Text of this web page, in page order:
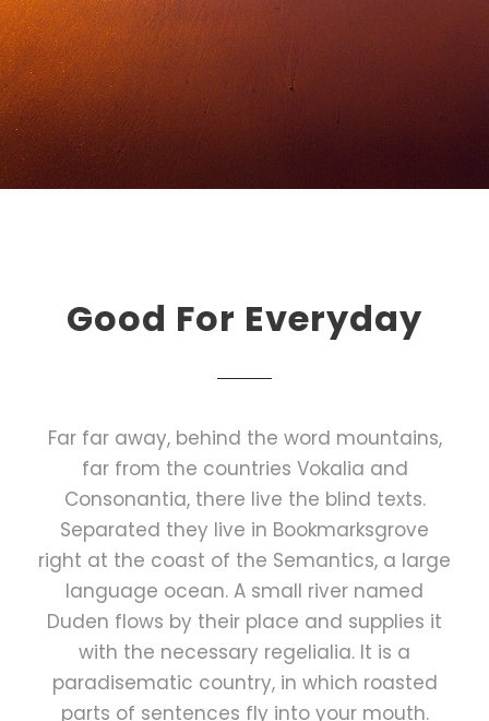
Good For Everyday
Far far away, behind the word mountains,
far from the countries Vokalia and
Consonantia, there live the blind texts.
Separated they live in Bookmarksgrove
right at the coast of the Semantics, a large
language ocean. A small river named
Duden flows by their place and supplies it
with the necessary regelialia. It is a
paradisematic country, in which roasted
parts of sentences fly into your mouth.